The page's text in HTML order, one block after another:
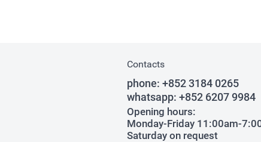
Contacts
phone: +852 3184 0265
whatsapp: +852 6207 9984
Opening hours:
Monday-Friday 11:00am-
Saturday on request